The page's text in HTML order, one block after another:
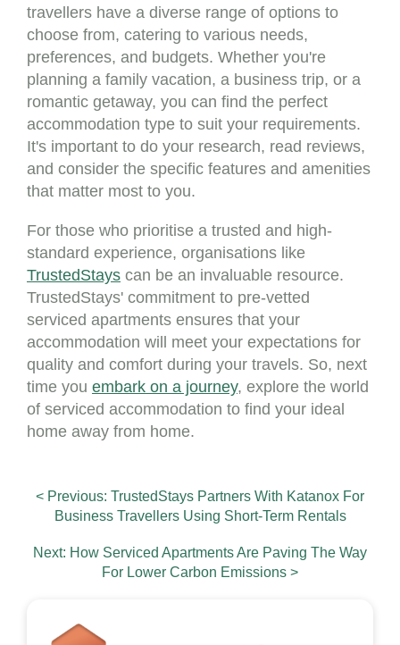
travellers have a diverse range of options to
choose from, catering to various needs,
preferences, and budgets. Whether you're
planning a family vacation, a business trip, or a
romantic getaway, you can find the perfect
accommodation type to suit your requirements.
It's important to do your research, read reviews,
and consider the specific features and amenities
that matter most to you.
For those who prioritise a trusted and high-
standard experience, organisations like
TrustedStays can be an invaluable resource.
TrustedStays' commitment to pre-vetted
serviced apartments ensures that your
accommodation will meet your expectations for
quality and comfort during your travels. So, next
time you embark on a journey, explore the world
of serviced accommodation to find your ideal
home away from home.
< Previous: TrustedStays Partners With Katanox For
Business Travellers Using Short-Term Rentals
Next: How Serviced Apartments Are Paving The Way
For Lower Carbon Emissions >